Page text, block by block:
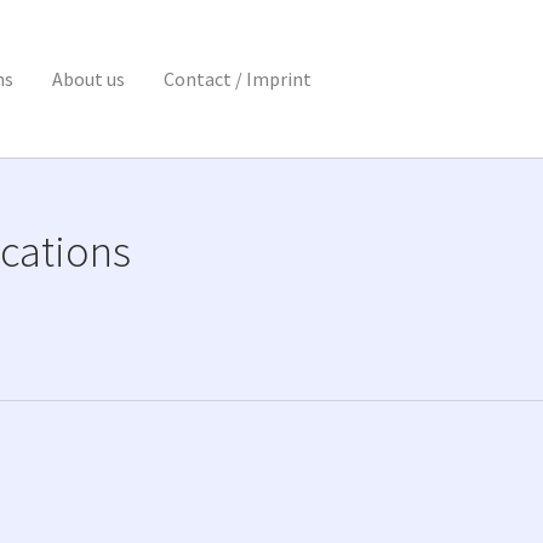
About us Contact / Imprint